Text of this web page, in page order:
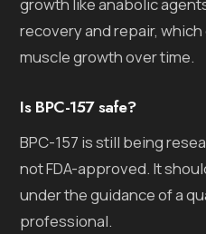
recovery and repair,
muscle growth over time.
Is BPC-157 safe?
BPC-157 is still being
not FDA-approved. It
under the guidance of a
professional.